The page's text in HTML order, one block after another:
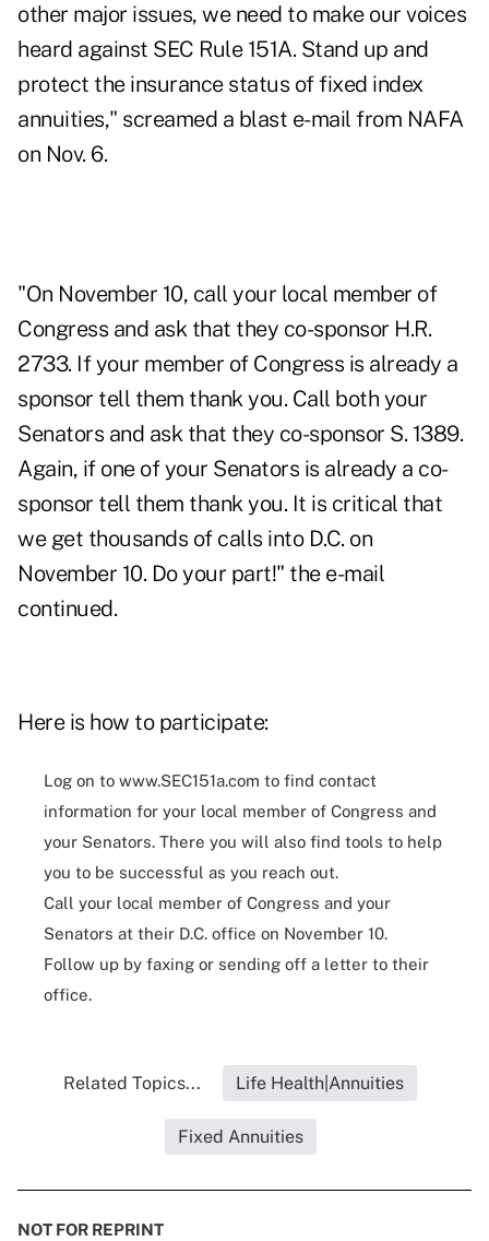
other major issues, we need to make our voices
heard against SEC Rule 151A. Stand up and
protect the insurance status of fixed index
annuities," screamed a blast e-mail from NAFA
on Nov. 6.
"On November 10, call your local member of
Congress and ask that they co-sponsor H.R.
2733. If your member of Congress is already a
sponsor tell them thank you. Call both your
Senators and ask that they co-sponsor S. 1389.
Again, if one of your Senators is already a co-
sponsor tell them thank you. It is critical that
we get thousands of calls into D.C. on
November 10. Do your part!" the e-mail
continued.
Here is how to participate:
Log on to www.SEC151a.com to find contact
information for your local member of Congress and
your Senators. There you will also find tools to help
you to be successful as you reach out.
Call your local member of Congress and your
Senators at their D.C. office on November 10.
Follow up by faxing or sending off a letter to their
office.
Related Topics... Life Health|Annuities
Fixed Annuities
NOT FOR REPRINT